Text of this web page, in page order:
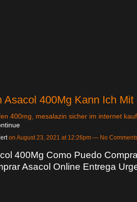
Asacol 400Mg Kann Ich
400mg, mesalazin sicher im internet
on August 23, 2021 at 12:26pm — No
400Mg Como Puedo
Asacol Online Entrega